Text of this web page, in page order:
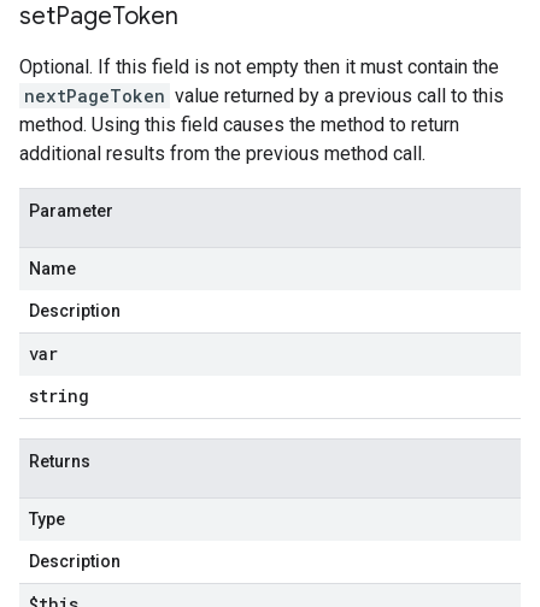
setPageToken
Optional. If this field is not empty then it must contain the
nextPageToken value returned by a previous call to this
method. Using this field causes the method to return
additional results from the previous method call.
Parameter
Name
Description
var
string
Returns
Type
Description